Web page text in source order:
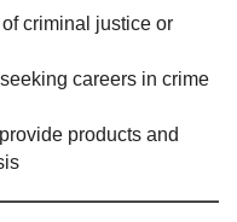
criminal justice or
careers in crime
products and